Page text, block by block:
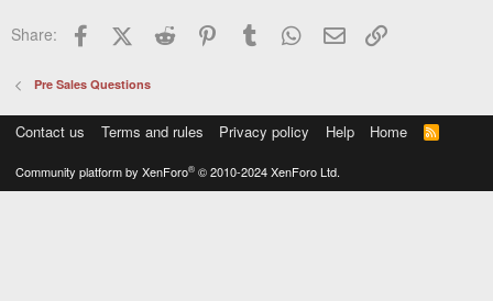
Share: FacebookX (Twitter)
Reddit PinterestTumblr WhatsApp
Email
Pre Sales Questions
Contact us Terms and rules Privacy policy Help Home
R
S
Community platform by XenForo® © 2010-2024 XenForo Ltd.